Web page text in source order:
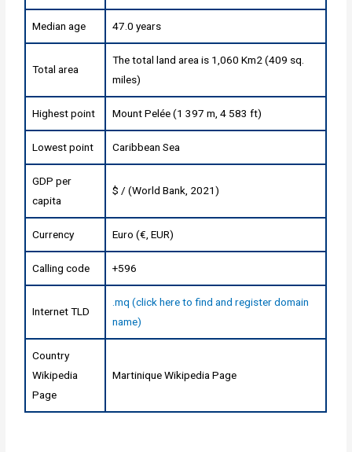
Median age 47.0 years
Total area
The total land area is 1,060 Km2 (409 sq.
miles)
Highest point Mount Pelée (1 397 m, 4 583 ft)
Lowest point Caribbean Sea
GDP per
capita
$ / (World Bank, 2021)
Currency Euro (€, EUR)
Calling code +596
Internet TLD
.mq (click here to find and register domain
name)
Country
Wikipedia
Page
Martinique Wikipedia Page